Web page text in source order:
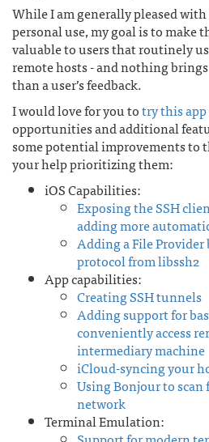
While I am generally pleased
personal use, my goal is to make
valuable to users that routinely
remote hosts - and nothing
than a user’s feedback.
I would love for you totry this app
opportunities and additional
some potential improvements to
your help prioritizing them:
iOS Capabilities:
Exposing the SSH
adding more
Adding a File
protocol from libssh2
App capabilities:
Creating SSH tunnels
Adding support for
conveniently access
intermediary machine
iCloud-syncing your
Using Bonjour to scan
network
Terminal Emulation: